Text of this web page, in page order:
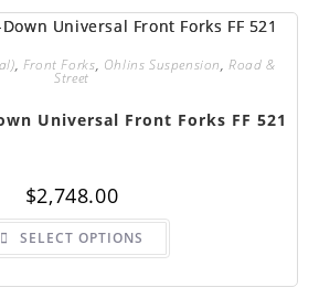
may
be
on
page
, Front Forks, Ohlins Suspension,Road &
Street
Universal Front Forks FF 521
$2,748.00
SELECT OPTIONS
This
has
variants.